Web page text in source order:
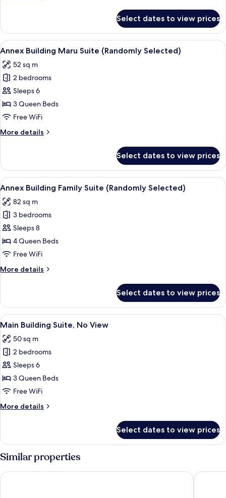
Suite
(Randomly
Selected)
Building
Family
Suite
Selected)
Select dates to view prices
View
all
photos
for
Annex
Building
Maru
(Randomly
A modern living room with a flat-
9
Annex Building Maru Suite (Randomly Selected)
52 sq m
2 bedrooms
Sleeps 6
3 Queen Beds
Free WiFi
More details
More
Building
Maru
Suite
Selected)
Select dates to view prices
View
all
photos
for
Annex
Building
Family
(Randomly
A modern living room with a sofa,
16
Annex Building Family Suite (Randomly Selected)
82 sq m
3 bedrooms
Sleeps 8
4 Queen Beds
Free WiFi
More details
More
Building
Family
Suite
Selected)
Select dates to view prices
View
all
photos
for
Main
Building
Suite,
View
A modern kitchen with a
6
Main Building Suite, No View
50 sq m
2 bedrooms
Sleeps 6
3 Queen Beds
Free WiFi
More details
More
Building
Suite,
No
View
Select dates to view prices
Similar properties
UH Suite Central Seoul UH